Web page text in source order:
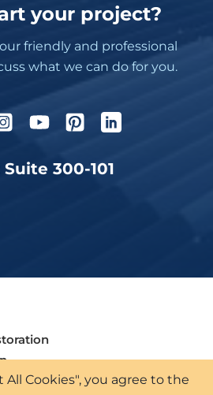
your project?
friendly and professional
what we can do for you.
Suite 300-101
All Cookies", you agree to the